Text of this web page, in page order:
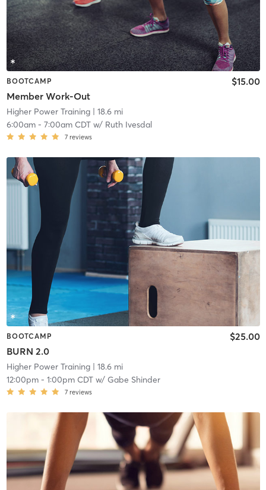
BOOTCAMP
Member Work-Out
$15.00
Higher Power Training| 18.6 mi
6:00am- 7:00am CDTw/ Ruth Ivesdal
7 reviews
BOOTCAMP
BURN 2.0
$25.00
Higher Power Training| 18.6 mi
12:00pm- 1:00pm CDTw/ Gabe Shinder
7 reviews